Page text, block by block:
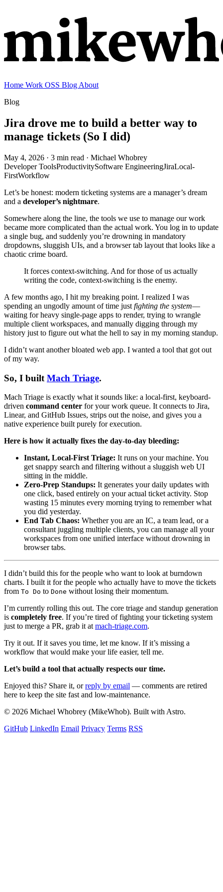
Home Work OSS Blog About
Blog
Jira drove me to build a better way to
manage tickets (So I did)
May 4, 2026 · 3 min read · Michael Whobrey
Developer ToolsProductivitySoftware EngineeringJiraLocal-
FirstWorkflow
Let’s be honest: modern ticketing systems are a manager’s dream
and a developer’s nightmare.
Somewhere along the line, the tools we use to manage our work
became more complicated than the actual work. You log in to update
a single bug, and suddenly you’re drowning in mandatory
dropdowns, sluggish UIs, and a browser tab layout that looks like a
chaotic crime board.
It forces context-switching. And for those of us actually
writing the code, context-switching is the enemy.
A few months ago, I hit my breaking point. I realized I was
spending an ungodly amount of time just fighting the system—
waiting for heavy single-page apps to render, trying to wrangle
multiple client workspaces, and manually digging through my
history just to figure out what the hell to say in my morning standup.
I didn’t want another bloated web app. I wanted a tool that got out
of my way.
So, I built Mach Triage.
Mach Triage is exactly what it sounds like: a local-first, keyboard-
driven command center for your work queue. It connects to Jira,
Linear, and GitHub Issues, strips out the noise, and gives you a
native experience built purely for execution.
Here is how it actually fixes the day-to-day bleeding:
Instant, Local-First Triage: It runs on your machine. You
get snappy search and filtering without a sluggish web UI
sitting in the middle.
Zero-Prep Standups: It generates your daily updates with
one click, based entirely on your actual ticket activity. Stop
wasting 15 minutes every morning trying to remember what
you did yesterday.
End Tab Chaos: Whether you are an IC, a team lead, or a
consultant juggling multiple clients, you can manage all your
workspaces from one unified interface without drowning in
browser tabs.
I didn’t build this for the people who want to look at burndown
charts. I built it for the people who actually have to move the tickets
from To Do to Done without losing their momentum.
I’m currently rolling this out. The core triage and standup generation
is completely free. If you’re tired of fighting your ticketing system
just to merge a PR, grab it at mach-triage.com.
Try it out. If it saves you time, let me know. If it’s missing a
workflow that would make your life easier, tell me.
Let’s build a tool that actually respects our time.
Enjoyed this? Share it, orreply by email — comments are retired
here to keep the site fast and low-maintenance.
© 2026 Michael Whobrey (MikeWhob). Built with Astro.
GitHub LinkedIn Email Privacy Terms RSS